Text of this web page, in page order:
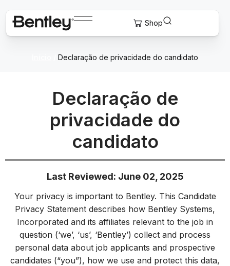
Declaração de privacidade do candidato
Declaração de
privacidade do
candidato
Last Reviewed: June 02, 2025
Your privacy is important to Bentley. This Candidate
Privacy Statement describes how Bentley Systems,
Incorporated and its affiliates relevant to the job in
question (‘we’, ‘us’, ‘Bentley’) collect and process
personal data about job applicants and prospective
candidates (“you”), how we use and protect this data,